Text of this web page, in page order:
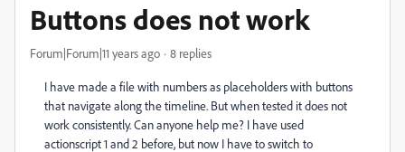
Buttons does not work
Forum|Forum|11 years ago 8 replies
I have made a file with numbers as placeholders with buttons
that navigate along the timeline. But when tested it does not
work consistently. Can anyone help me? I have used
actionscript 1 and 2 before, but now I have to switch to